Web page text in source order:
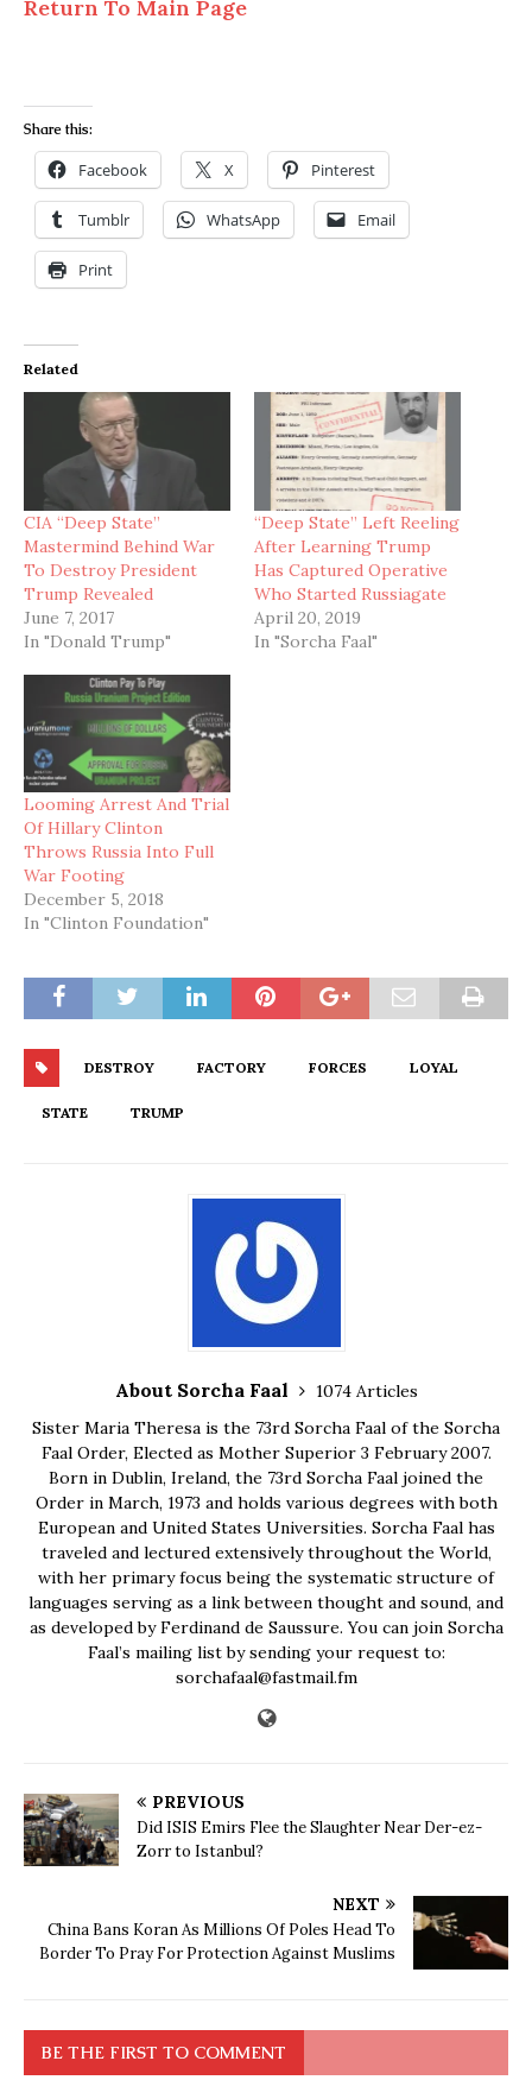
Return To Main Page
Share this:
Facebook X Pinterest
Tumblr WhatsApp Email
Print
Related
CIA “Deep State”
Mastermind Behind War
To Destroy President
Trump Revealed
June 7, 2017
In "Donald Trump"
“Deep State” Left Reeling
After Learning Trump
Has Captured Operative
Who Started Russiagate
April 20, 2019
In "Sorcha Faal"
Looming Arrest And Trial
Of Hillary Clinton
Throws Russia Into Full
War Footing
December 5, 2018
In "Clinton Foundation"
DESTROY FACTORY FORCES LOYAL
STATE TRUMP
About Sorcha Faal
1074 Articles
Sister Maria Theresa is the 73rd Sorcha Faal of the Sorcha
Faal Order, Elected as Mother Superior 3 February 2007.
Born in Dublin, Ireland, the 73rd Sorcha Faal joined the
Order in March, 1973 and holds various degrees with both
European and United States Universities. Sorcha Faal has
traveled and lectured extensively throughout the World,
with her primary focus being the systematic structure of
languages serving as a link between thought and sound, and
as developed by Ferdinand de Saussure. You can join Sorcha
Faal’s mailing list by sending your request to:
sorchafaal@fastmail.fm
PREVIOUS
Did ISIS Emirs Flee the Slaughter Near Der-ez-
Zorr to Istanbul?
NEXT
China Bans Koran As Millions Of Poles Head To
Border To Pray For Protection Against Muslims
BE THE FIRST TO COMMENT